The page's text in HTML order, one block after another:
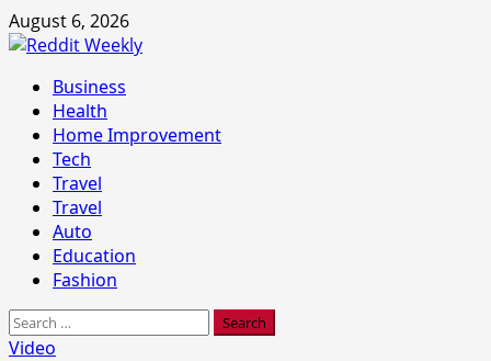
Skip
to
August 6, 2026
Primary
Menu
Business
Health
Home Improvement
Tech
Travel
Travel
Auto
Education
Fashion
Search
for:
Video